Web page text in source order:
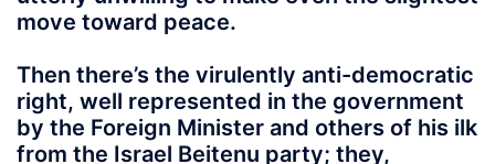
move toward peace.
Then there’s the virulently anti-democratic
right, well represented in the government
by the Foreign Minister and others of his ilk
from the Israel Beitenu party; they,